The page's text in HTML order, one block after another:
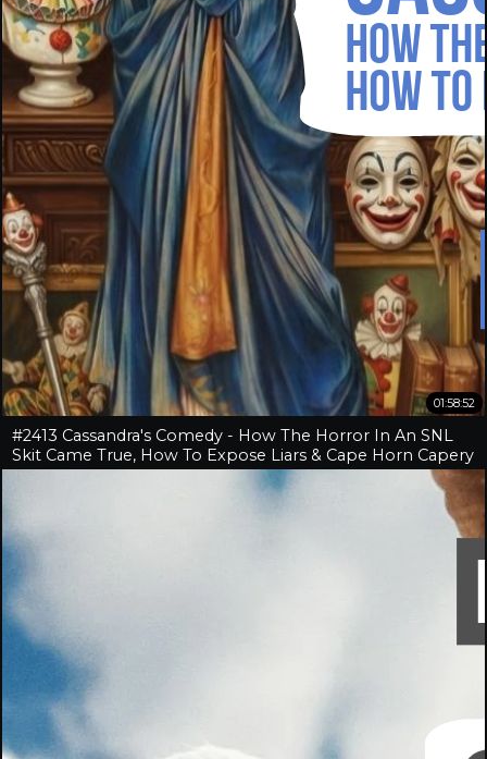
01:58:52
#2413 Cassandra's Comedy - How The Horror In An SNL
Skit Came True, How To Expose Liars & Cape Horn Capery